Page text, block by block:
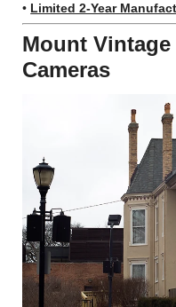
• Limited 2-Year
Mount
Cameras